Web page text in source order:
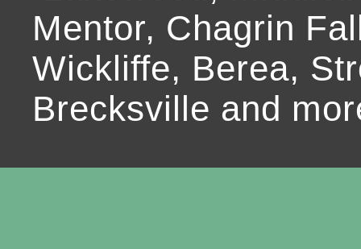
Mentor, Chagrin
Wickliffe, Berea,
Brecksville and